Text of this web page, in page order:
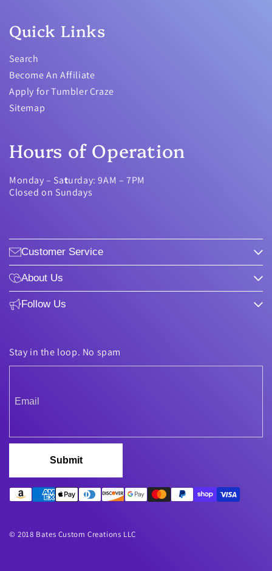
Quick Links
Search
Become An Affiliate
Apply for Tumbler Craze
Sitemap
Hours of Operation
Monday – Saturday: 9AM – 7PM
Closed on Sundays
Customer Service
About Us
Follow Us
Stay in the loop. No spam
Submit
© 2018 Bates Custom Creations LLC